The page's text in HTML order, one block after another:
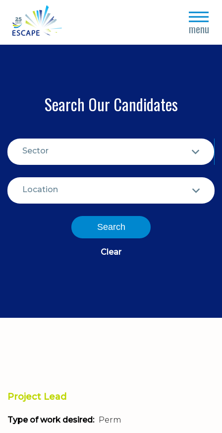
menu
close
Search Our Candidates
Sector
Location
Search
Clear
Project Lead
Type of work desired: Perm